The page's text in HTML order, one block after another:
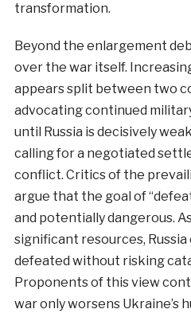
transformation.
Beyond the enlargement
over the war itself.
appears split between two
advocating continued
until Russia is decisively
calling for a negotiated
conflict. Critics of the
argue that the goal of
and potentially dangerous.
significant resources,
defeated without risking
Proponents of this view
war only worsens Ukraine’s